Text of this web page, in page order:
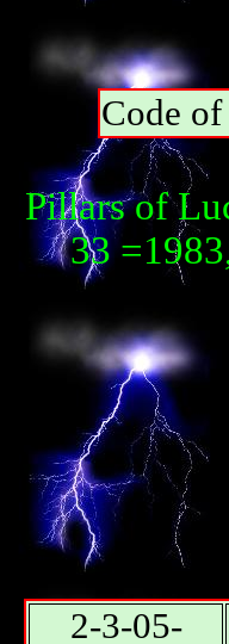
Code
Pillars of
33
2-3-05-